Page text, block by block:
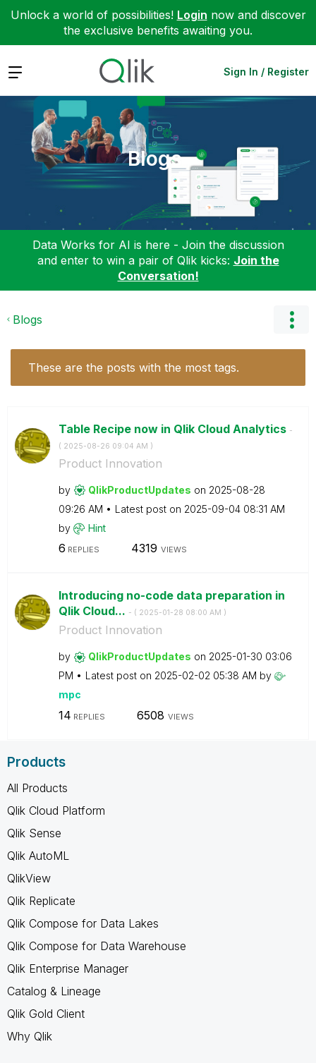
Unlock a world of possibilities! Login now and discover
the exclusive benefits awaiting you.
Expand Sign In / Register
Blogs
Data Works for AI is here - Join the discussion
and enter to win a pair of Qlik kicks: Join the
Conversation!
Blogs
These are the posts with the most tags.
Table Recipe now in Qlik Cloud Analytics -
( ‎2025-08-26 09:04 AM )
Product Innovation
by QlikProductUpdates on ‎2025-08-28
09:26 AM
Latest post on ‎2025-09-04 08:31 AM
by
Hint
6 REPLIES 4319 VIEWS
Introducing no-code data preparation in
Qlik Cloud... - ( ‎2025-01-28 08:00 AM )
Product Innovation
by QlikProductUpdates on ‎2025-01-30 03:06
PM
Latest post on ‎2025-02-02 05:38 AM by
mpc
14 REPLIES 6508 VIEWS
Products
All Products
Qlik Cloud Platform
Qlik Sense
Qlik AutoML
QlikView
Qlik Replicate
Qlik Compose for Data Lakes
Qlik Compose for Data Warehouse
Qlik Enterprise Manager
Catalog & Lineage
Qlik Gold Client
Why Qlik